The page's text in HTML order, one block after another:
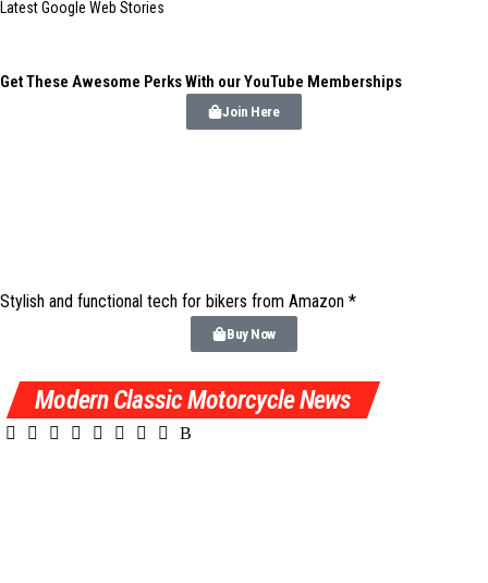
Latest Google Web Stories
Get These Awesome Perks With our YouTube Memberships
Join Here
Stylish and functional tech for bikers from Amazon *
Buy Now
Modern Classic Motorcycle News